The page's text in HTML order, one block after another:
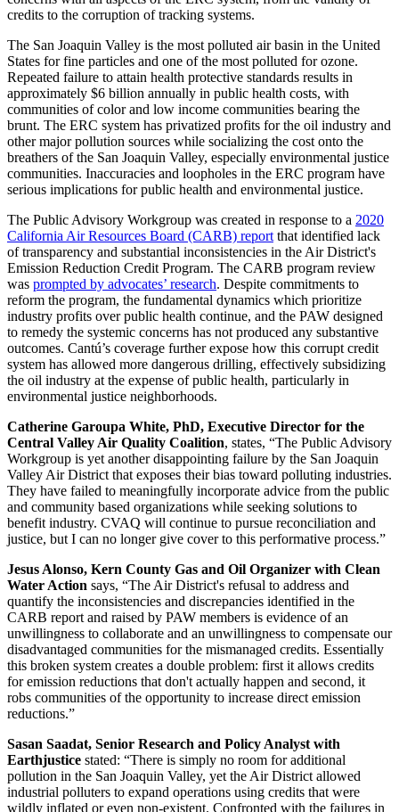
credits to the corruption of tracking systems.
The San Joaquin Valley is the most polluted air basin in the United
States for fine particles and one of the most polluted for ozone.
Repeated failure to attain health protective standards results in
approximately $6 billion annually in public health costs, with
communities of color and low income communities bearing the
brunt. The ERC system has privatized profits for the oil industry and
other major pollution sources while socializing the cost onto the
breathers of the San Joaquin Valley, especially environmental justice
communities. Inaccuracies and loopholes in the ERC program have
serious implications for public health and environmental justice.
The Public Advisory Workgroup was created in response to a 2020
California Air Resources Board (CARB) reportthat identified lack
of transparency and substantial inconsistencies in the Air District's
Emission Reduction Credit Program. The CARB program review
was prompted by advocates’ research. Despite commitments to
reform the program, the fundamental dynamics which prioritize
industry profits over public health continue, and the PAW designed
to remedy the systemic concerns has not produced any substantive
outcomes. Cantú’s coverage further expose how this corrupt credit
system has allowed more dangerous drilling, effectively subsidizing
the oil industry at the expense of public health, particularly in
environmental justice neighborhoods.
Catherine Garoupa White, PhD, Executive Director for the
Central Valley Air Quality Coalition, states, “The Public Advisory
Workgroup is yet another disappointing failure by the San Joaquin
Valley Air District that exposes their bias toward polluting industries.
They have failed to meaningfully incorporate advice from the public
and community based organizations while seeking solutions to
benefit industry. CVAQ will continue to pursue reconciliation and
justice, but I can no longer give cover to this performative process.”
Jesus Alonso, Kern County Gas and Oil Organizer with Clean
Water Action says, “The Air District's refusal to address and
quantify the inconsistencies and discrepancies identified in the
CARB report and raised by PAW members is evidence of an
unwillingness to collaborate and an unwillingness to compensate our
disadvantaged communities for the mismanaged credits. Essentially
this broken system creates a double problem: first it allows credits
for emission reductions that don't actually happen and second, it
robs communities of the opportunity to increase direct emission
reductions.”
Sasan Saadat, Senior Research and Policy Analyst with
Earthjustice stated: “There is simply no room for additional
pollution in the San Joaquin Valley, yet the Air District allowed
industrial polluters to expand operations using credits that were
wildly inflated or even non-existent. Confronted with the failures in